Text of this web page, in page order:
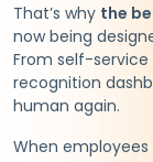
That’s why the
now being
From self-
recognition
human again.
When